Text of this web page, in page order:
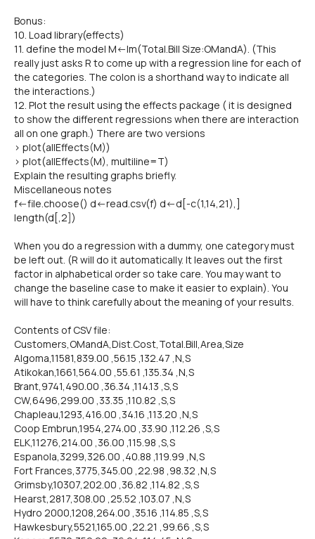
Bonus:
10. Load library(effects)
11. define the model M<-lm(Total.Bill Size:OMandA). (This
really just asks R to come up with a regression line for each of
the categories. The colon is a shorthand way to indicate all
the interactions.)
12. Plot the result using the effects package ( it is designed
to show the different regressions when there are interaction
all on one graph.) There are two versions
> plot(allEffects(M))
> plot(allEffects(M), multiline=T)
Explain the resulting graphs briefly.
Miscellaneous notes
f<-file.choose() d<-read.csv(f) d<-d[-c(1,14,21),]
length(d[,2])
When you do a regression with a dummy, one category must
be left out. (R will do it automatically. It leaves out the first
factor in alphabetical order so take care. You may want to
change the baseline case to make it easier to explain). You
will have to think carefully about the meaning of your results.
Contents of CSV file:
Customers,OMandA,Dist.Cost,Total.Bill,Area,Size
Algoma,11581,839.00 ,56.15 ,132.47 ,N,S
Atikokan,1661,564.00 ,55.61 ,135.34 ,N,S
Brant,9741,490.00 ,36.34 ,114.13 ,S,S
CW,6496,299.00 ,33.35 ,110.82 ,S,S
Chapleau,1293,416.00 ,34.16 ,113.20 ,N,S
Coop Embrun,1954,274.00 ,33.90 ,112.26 ,S,S
ELK,11276,214.00 ,36.00 ,115.98 ,S,S
Espanola,3299,326.00 ,40.88 ,119.99 ,N,S
Fort Frances,3775,345.00 ,22.98 ,98.32 ,N,S
Grimsby,10307,202.00 ,36.82 ,114.82 ,S,S
Hearst,2817,308.00 ,25.52 ,103.07 ,N,S
Hydro 2000,1208,264.00 ,35.16 ,114.85 ,S,S
Hawkesbury,5521,165.00 ,22.21 ,99.66 ,S,S